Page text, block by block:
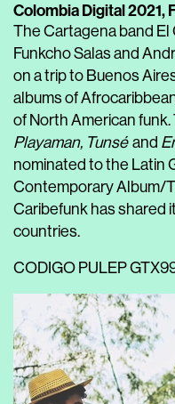
Colombia Digital 2021,
The Cartagena band
Funkcho Salas and
on a trip to Buenos
albums of
of North American funk.
Playaman, Tunsé and
nominated to the Latin
Contemporary Album/
Caribefunk has shared
countries.
CODIGO PULEP